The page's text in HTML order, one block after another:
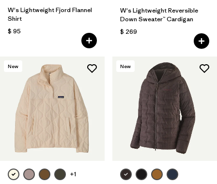
Filtrar por
Materials & Fabric
W's Lightweight Fjord Flannel
Shirt
$ 95
W's Lightweight Reversible
Down Sweater™ Cardigan
$ 269
New
+1
New